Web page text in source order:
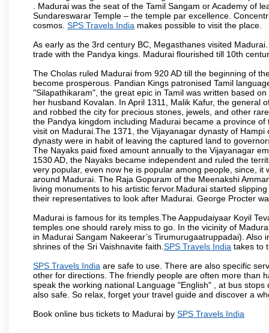
. Madurai was the seat of the Tamil Sangam or Academy of
Sundareswarar Temple – the temple par excellence.
cosmos. SPS Travels India makes possible to visit the place.
As early as the 3rd century BC, Megasthanes visited
trade with the Pandya kings. Madurai flourished till 10th
The Cholas ruled Madurai from 920 AD till the beginning of
become prosperous. Pandian Kings patronised Tamil
"Silapathikaram", the great epic in Tamil was written based
her husband Kovalan. In April 1311, Malik Kafur, the general
and robbed the city for precious stones, jewels, and other
the Pandya kingdom including Madurai became a province
visit on Madurai.The 1371, the Vijayanagar dynasty of
dynasty were in habit of leaving the captured land to
The Nayaks paid fixed amount annually to the Vijayanagar
1530 AD, the Nayaks became independent and ruled the
very popular, even now he is popular among people, since,
around Madurai. The Raja Gopuram of the Meenakshi
living monuments to his artistic fervor.Madurai started
their representatives to look after Madurai. George Procter
Madurai is famous for its temples.The Aappudaiyaar Koyil
temples one should rarely miss to go. In the vicinity of
in Madurai Sangam Nakeerar’s Tirumurugaatruppadai).
shrines of the Sri Vaishnavite faith. SPS Travels India takes to
SPS Travels India are safe to use. There are also specific
other for directions. The friendly people are often more than
speak the working national Language "English" , at bus
also safe. So relax, forget your travel guide and discover a
Book online bus tickets to Madurai by SPS Travels India